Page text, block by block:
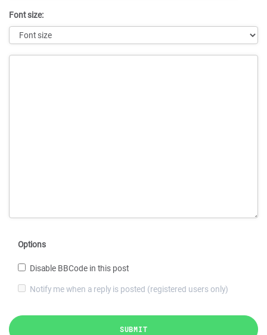
Font size:
Options
Disable BBCode in this post
Notify me when a reply is posted (registered users only)
SUBMIT